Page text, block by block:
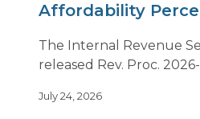
Affordability
Adjustment for
The Internal Revenue
released Rev. Proc.
July 24, 2026